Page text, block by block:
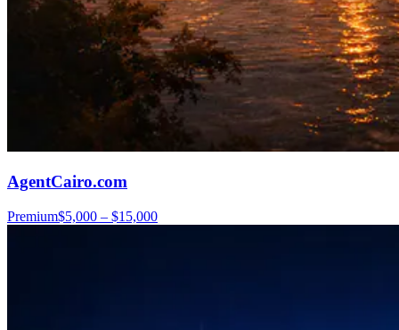
AgentCairo.com
Premium$5,000 – $15,000